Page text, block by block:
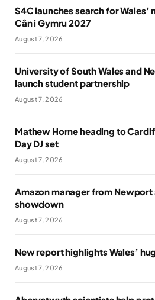
S4C launches search for
Cân i Gymru 2027
August 7, 2026
University of South Wales and
launch student partnership
August 7, 2026
Mathew Horne heading to
Day DJ set
August 7, 2026
Amazon manager from Newport
showdown
August 7, 2026
New report highlights Wales’
August 7, 2026